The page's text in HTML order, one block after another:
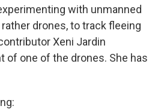
with unmanned
drones, to track fleeing
Xeni Jardin
of one of the drones. She has